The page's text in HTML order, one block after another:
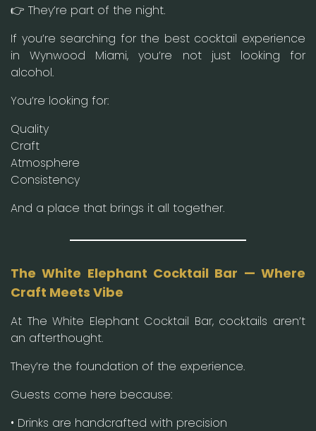
👉 They’re part of the night.
If you’re searching for the best cocktail experience
in Wynwood Miami, you’re not just looking for
alcohol.
You’re looking for:
Quality
Craft
Atmosphere
Consistency
And a place that brings it all together.
The White Elephant Cocktail Bar — Where
Craft Meets Vibe
At The White Elephant Cocktail Bar, cocktails aren’t
an afterthought.
They’re the foundation of the experience.
Guests come here because:
• Drinks are handcrafted with precision